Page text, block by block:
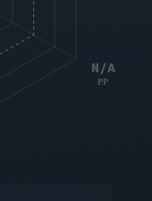
N/A
PP